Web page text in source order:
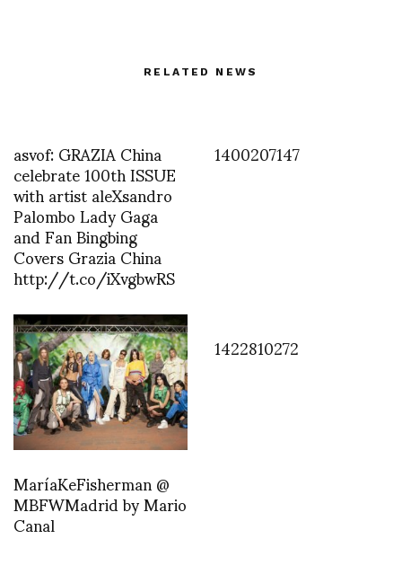
RELATED NEWS
asvof: GRAZIA China
celebrate 100th ISSUE
with artist aleXsandro
Palombo Lady Gaga
and Fan Bingbing
Covers Grazia China
http://t.co/iXvgbwRS
1400207147
MaríaKeFisherman @
MBFWMadrid by Mario
Canal
1422810272